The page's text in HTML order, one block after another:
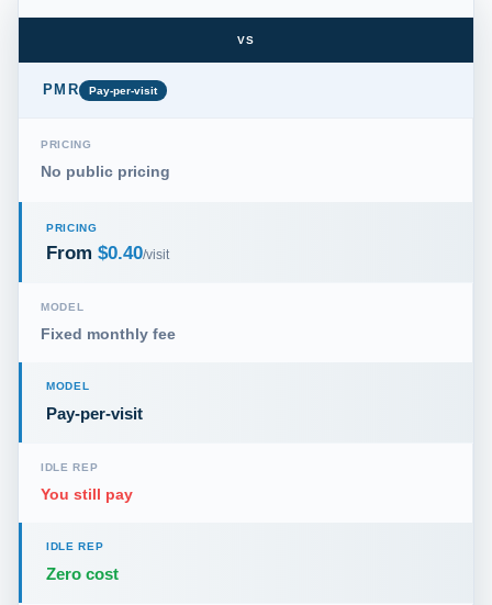
VS
PMR Pay-per-visit
PRICING
No public pricing
PRICING
From $0.40/visit
MODEL
Fixed monthly fee
MODEL
Pay-per-visit
IDLE REP
You still pay
IDLE REP
Zero cost